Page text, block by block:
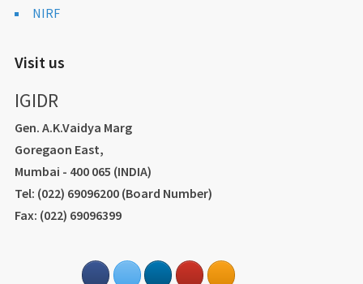
NIRF
Visit us
IGIDR
Gen. A.K.Vaidya Marg
Goregaon East,
Mumbai - 400 065 (INDIA)
Tel: (022) 69096200 (Board Number)
Fax: (022) 69096399